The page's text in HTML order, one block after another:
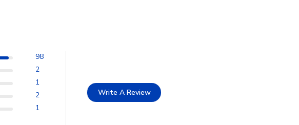
98
2
1
2
1
Write A Review